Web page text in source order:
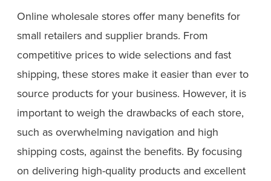
Online wholesale stores offer many benefits for
small retailers and supplier brands. From
competitive prices to wide selections and fast
shipping, these stores make it easier than ever to
source products for your business. However, it is
important to weigh the drawbacks of each store,
such as overwhelming navigation and high
shipping costs, against the benefits. By focusing
on delivering high-quality products and excellent